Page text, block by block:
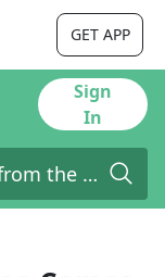
GET APP
Sign
In